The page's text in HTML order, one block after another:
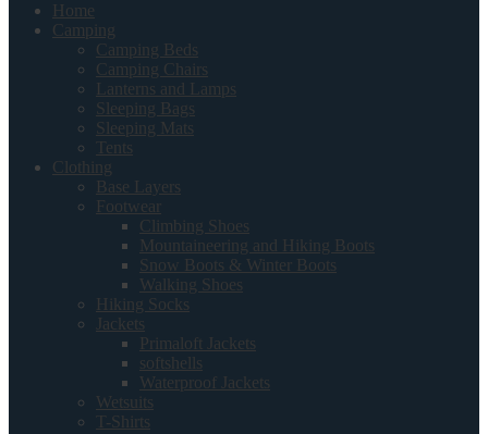
Home
Camping
Camping Beds
Camping Chairs
Lanterns and Lamps
Sleeping Bags
Sleeping Mats
Tents
Clothing
Base Layers
Footwear
Climbing Shoes
Mountaineering and Hiking Boots
Snow Boots & Winter Boots
Walking Shoes
Hiking Socks
Jackets
Primaloft Jackets
softshells
Waterproof Jackets
Wetsuits
T-Shirts